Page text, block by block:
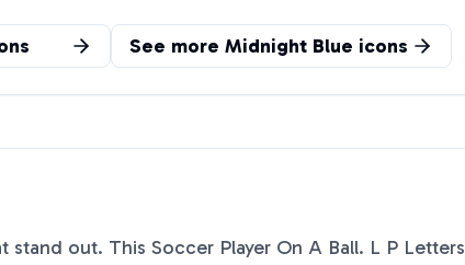
See more Midnight Blue icons
stand out. This Soccer Player On A Ball. L P Letters